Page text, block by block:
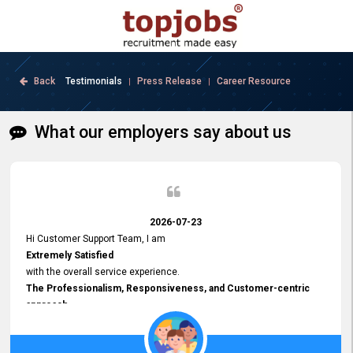
Back Testimonials | Press Release | Career Resource
What our employers say about us
2026-07-23
Hi Customer Support Team, I am
Extremely Satisfied
with the overall service experience.
The Professionalism, Responsiveness, and Customer-centric
approach
demonstrated by your team have been truly commendable. What
impressed me most was the